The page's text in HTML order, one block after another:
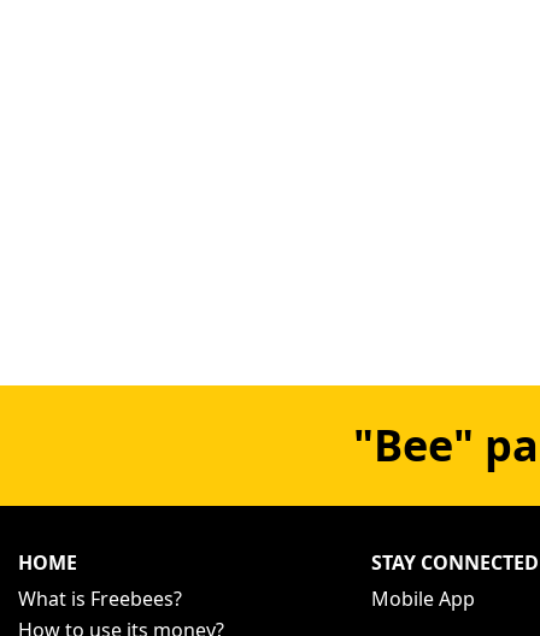
"Bee"
HOME
What is Freebees?
How to use its money?
STAY CONNECTED
Mobile App